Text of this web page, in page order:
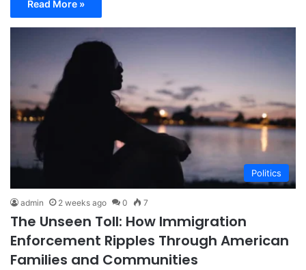
Read More »
Politics
admin 2 weeks ago 0 7
The Unseen Toll: How Immigration
Enforcement Ripples Through American
Families and Communities